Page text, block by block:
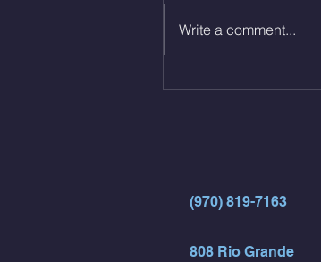
AMRAP 30 Double
15 Wall Balls (20/14)
Write a comment...
(970) 819-7163
808 Rio Grande